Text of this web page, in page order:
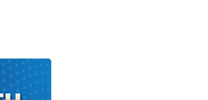
interesting theory about those
in return for those big salaries
give more money to charity. He
of morality in the